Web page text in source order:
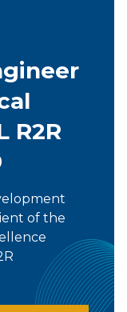
R2R
of the